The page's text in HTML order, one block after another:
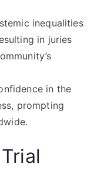
inequalities
in juries
in the
prompting